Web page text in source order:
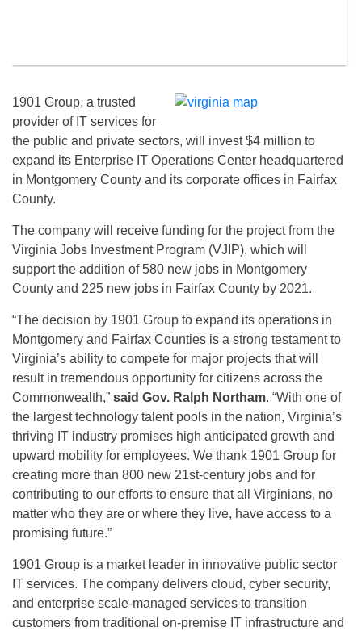
1901 Group, a trusted
provider of IT services for
the public and private sectors, will invest $4 million to
expand its Enterprise IT Operations Center headquartered
in Montgomery County and its corporate offices in Fairfax
County.
The company will receive funding for the project from the
Virginia Jobs Investment Program (VJIP), which will
support the addition of 580 new jobs in Montgomery
County and 225 new jobs in Fairfax County by 2021.
“The decision by 1901 Group to expand its operations in
Montgomery and Fairfax Counties is a strong testament to
Virginia’s ability to compete for major projects that will
result in tremendous opportunity for citizens across the
Commonwealth,” said Gov. Ralph Northam. “With one of
the largest technology talent pools in the nation, Virginia’s
thriving IT industry promises high anticipated growth and
upward mobility for employees. We thank 1901 Group for
creating more than 800 new 21st-century jobs and for
contributing to our efforts to ensure that all Virginians, no
matter who they are or where they live, have access to a
promising future.”
1901 Group is a market leader in innovative public sector
IT services. The company delivers cloud, cyber security,
and enterprise scale-managed services to transition
customers from traditional on-premise IT infrastructure and